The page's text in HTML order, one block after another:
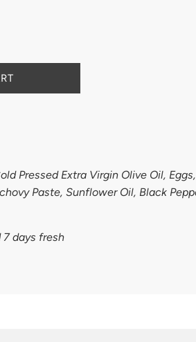
Pressed Extra Virgin Olive Oil,
Paste, Sunflower Oil, Black
7 days fresh